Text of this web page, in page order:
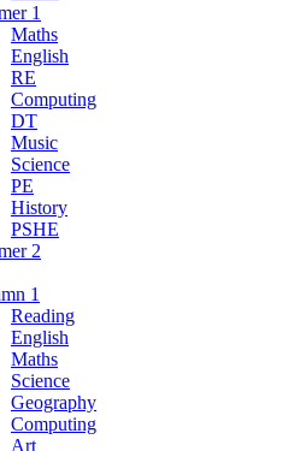
1
Maths
English
RE
Computing
DT
Music
Science
PE
History
PSHE
2
1
Reading
English
Maths
Science
Geography
Computing
Art